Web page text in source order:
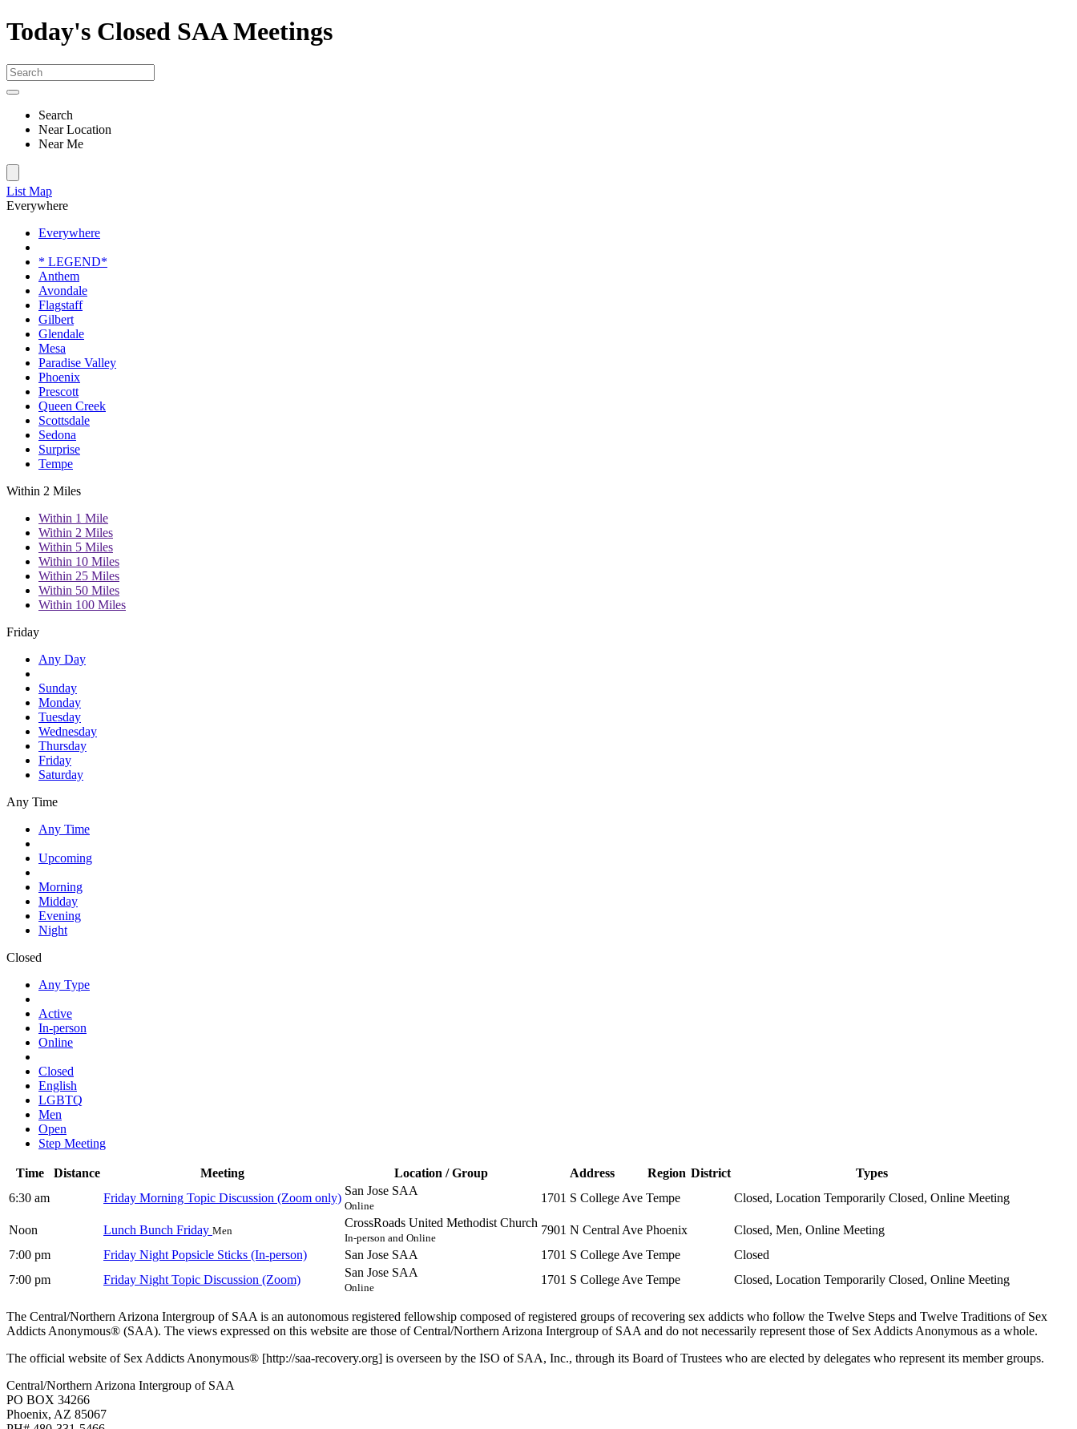
Today's Closed SAA Meetings
Search
Near Location
Near Me
List Map
Everywhere
Everywhere
* LEGEND*
Anthem
Avondale
Flagstaff
Gilbert
Glendale
Mesa
Paradise Valley
Phoenix
Prescott
Queen Creek
Scottsdale
Sedona
Surprise
Tempe
Within 2 Miles
Within 1 Mile
Within 2 Miles
Within 5 Miles
Within 10 Miles
Within 25 Miles
Within 50 Miles
Within 100 Miles
Friday
Any Day
Sunday
Monday
Tuesday
Wednesday
Thursday
Friday
Saturday
Any Time
Any Time
Upcoming
Morning
Midday
Evening
Night
Closed
Any Type
Active
In-person
Online
Closed
English
LGBTQ
Men
Open
Step Meeting
Time Distance Meeting Location / Group Address Region District
Types
6:30 am
Friday Morning Topic Discussion (Zoom only)
San Jose SAA
Online
1701 S College Ave Tempe Closed, Location Temporarily Closed, Online Meeting
Noon Lunch Bunch Friday Men
CrossRoads United Methodist Church
In-person and Online
7901 N Central Ave Phoenix
Closed, Men, Online Meeting
7:00 pm
Friday Night Popsicle Sticks (In-person) San Jose SAA 1701 S College Ave Tempe
Closed
7:00 pm
Friday Night Topic Discussion (Zoom)
San Jose SAA
Online
1701 S College Ave Tempe Closed, Location Temporarily Closed, Online Meeting
The Central/Northern Arizona Intergroup of SAA is an autonomous registered fellowship composed of registered groups of recovering sex addicts who follow the Twelve Steps and Twelve Traditions of Sex
Addicts Anonymous® (SAA). The views expressed on this website are those of Central/Northern Arizona Intergroup of SAA and do not necessarily represent those of Sex Addicts Anonymous as a whole.
The official website of Sex Addicts Anonymous® [http://saa-recovery.org] is overseen by the ISO of SAA, Inc., through its Board of Trustees who are elected by delegates who represent its member groups.
Central/Northern Arizona Intergroup of SAA
PO BOX 34266
Phoenix, AZ 85067